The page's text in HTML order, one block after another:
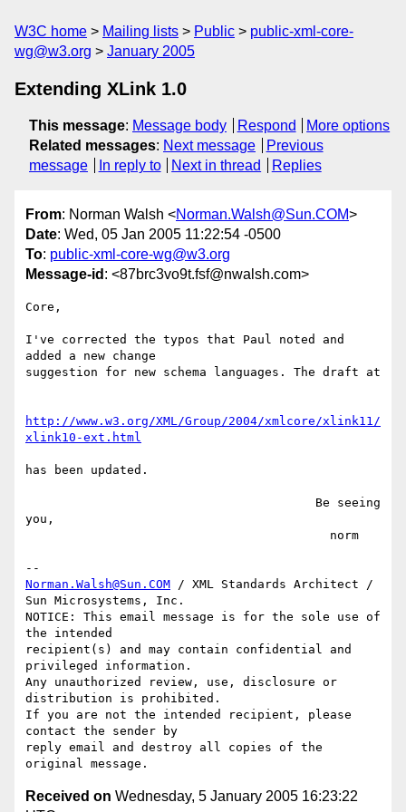
W3C home Mailing lists Public
public-xml-core-
wg@w3.org
January 2005
Extending XLink 1.0
This message: Message body Respond
More options
Related messages: Next message
Previous
message
In reply to Next in thread Replies
From: Norman Walsh <Norman.Walsh@Sun.COM>
Date: Wed, 05 Jan 2005 11:22:54 -0500
To: public-xml-core-wg@w3.org
Message-id : <87brc3vo9t.fsf@nwalsh.com>
Core,
I've corrected the typos that Paul noted and
added a new change
suggestion for new schema languages. The draft at
http://www.w3.org/XML/Group/2004/xmlcore/xlink11/
xlink10-ext.html
has been updated.
you,
Norman.Walsh@Sun.COM / XML Standards Architect /
Sun Microsystems, Inc.
NOTICE: This email message is for the sole use of
the intended
recipient(s) and may contain confidential and
privileged information.
Any unauthorized review, use, disclosure or
distribution is prohibited.
If you are not the intended recipient, please
contact the sender by
reply email and destroy all copies of the
Received on Wednesday, 5 January 2005 16:23:22